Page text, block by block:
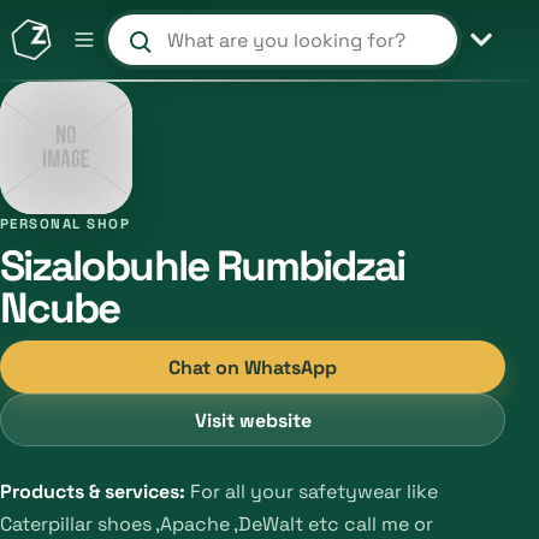
Search products and shops
PERSONAL SHOP
Sizalobuhle Rumbidzai
Ncube
Chat on WhatsApp
Visit website
Products & services: For all your safetywear like
Caterpillar shoes ,Apache ,DeWalt etc call me or